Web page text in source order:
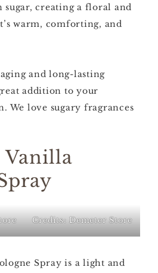
sugar, creating a floral and
warm, comforting, and
and long-lasting
addition to your
We love sugary fragrances
Vanilla
Credits: Demeter Store
Spray is a light and